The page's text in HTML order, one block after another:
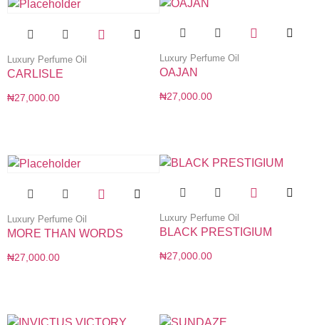
Luxury Perfume Oil
CARLISLE
₦27,000.00
Luxury Perfume Oil
OAJAN
₦27,000.00
Luxury Perfume Oil
MORE THAN WORDS
₦27,000.00
Luxury Perfume Oil
BLACK PRESTIGIUM
₦27,000.00